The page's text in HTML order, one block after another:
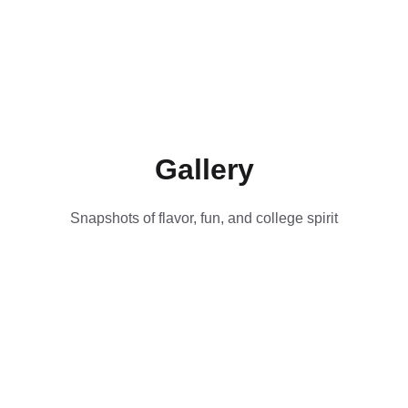
Gallery
Snapshots of flavor, fun, and college spirit